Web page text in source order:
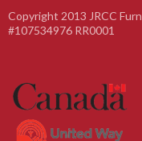
Copyright 2013 JRCC
#107534976 RR0001